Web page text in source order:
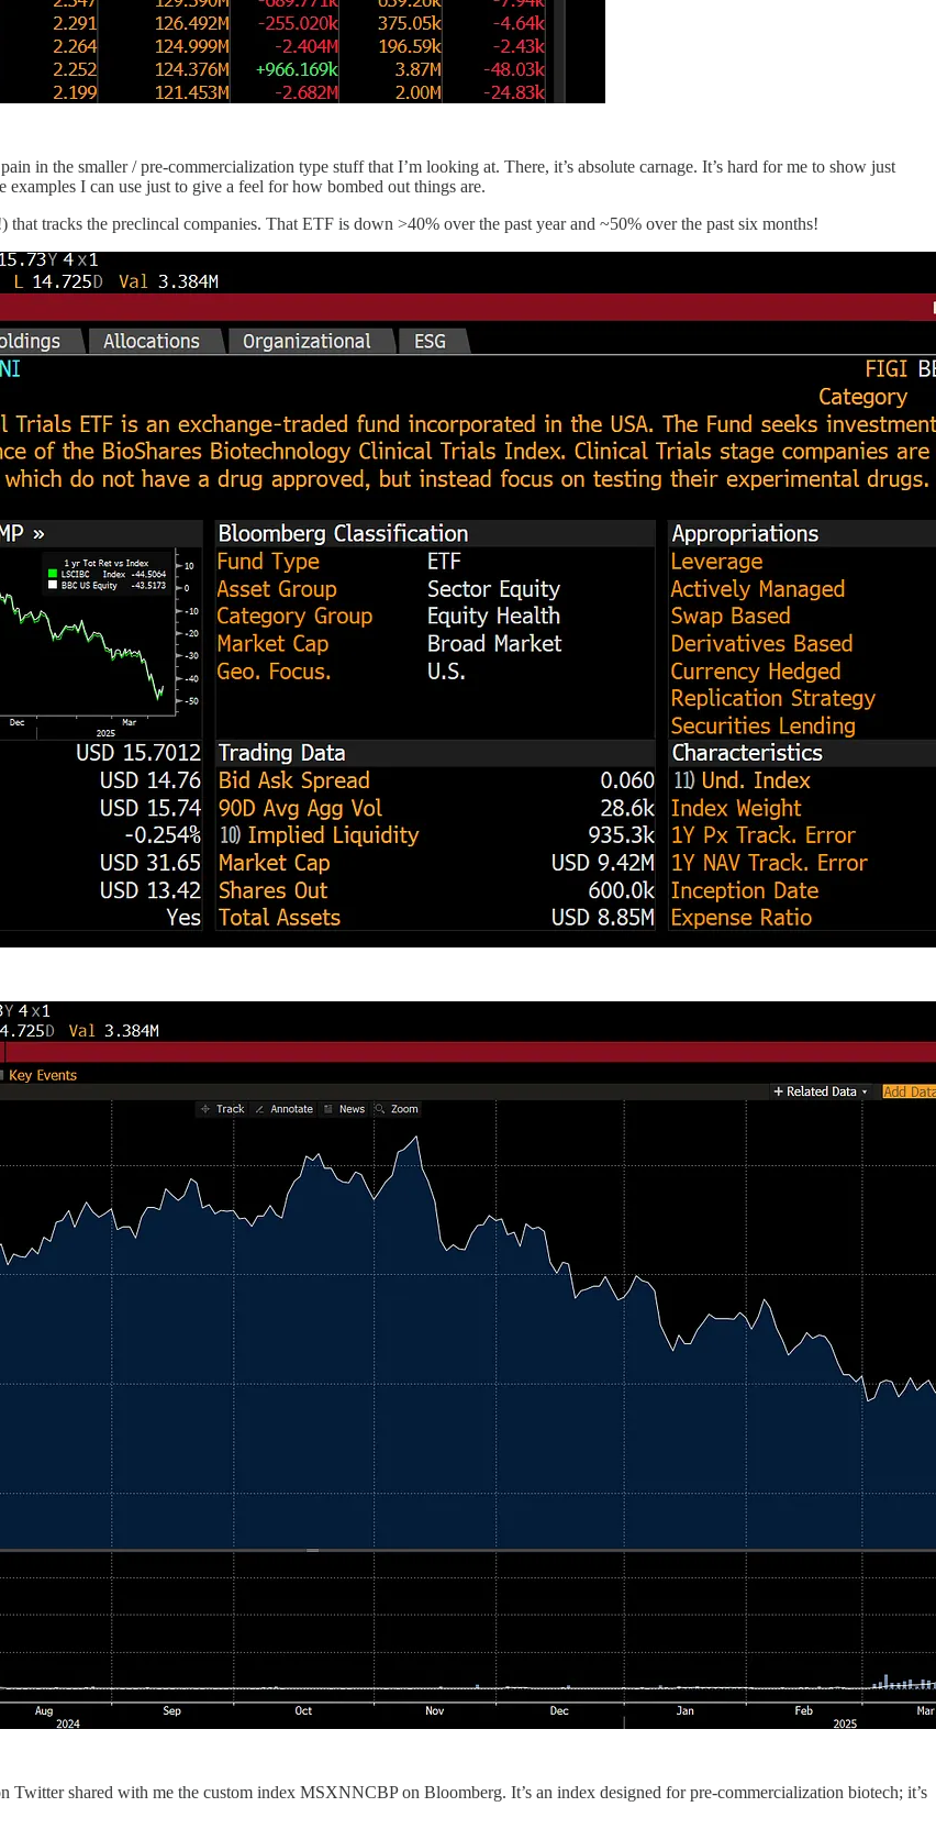
in the smaller / pre-commercialization type stuff that I’m looking at. There, it’s absolute carnage. It’s hard for me to show just
I can use just to give a feel for how bombed out things are.
tracks the preclincal companies. That ETF is down >40% over the past year and ~50% over the past six months!
shared with me the custom index MSXNNCBP on Bloomberg. It’s an index designed for pre-commercialization biotech; it’s